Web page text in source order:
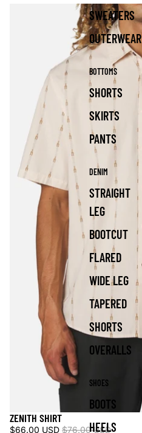
SWEATERS
OUTERWEAR
BOTTOMS
SHORTS
SKIRTS
PANTS
DENIM
STRAIGHT
LEG
BOOTCUT
FLARED
WIDE LEG
TAPERED
SHORTS
OVERALLS
SHOES
BOOTS
HEELS
Sale
ZENITH SHIRT
$66.00 USD $76.00 USD